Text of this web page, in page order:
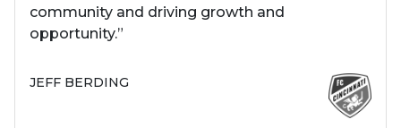
community and driving growth and
opportunity.”
JEFF BERDING